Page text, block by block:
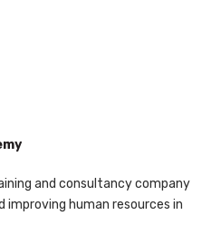
and consultancy company
improving human resources in